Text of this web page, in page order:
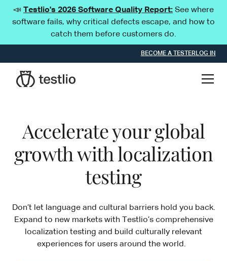
📣 Testlio's 2026 Software Quality Report: See where
software fails, why critical defects escape, and how to
catch them before customers do.
BECOME A TESTERLOG IN
Accelerate your global
growth with localization
testing
Don’t let language and cultural barriers hold you back.
Expand to new markets with Testlio’s comprehensive
localization testing and build culturally relevant
experiences for users around the world.